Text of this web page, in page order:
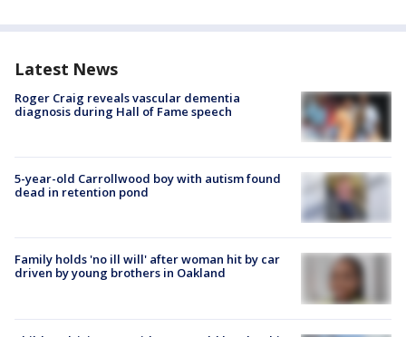
Latest News
Roger Craig reveals vascular dementia
diagnosis during Hall of Fame speech
5-year-old Carrollwood boy with autism found
dead in retention pond
Family holds 'no ill will' after woman hit by car
driven by young brothers in Oakland